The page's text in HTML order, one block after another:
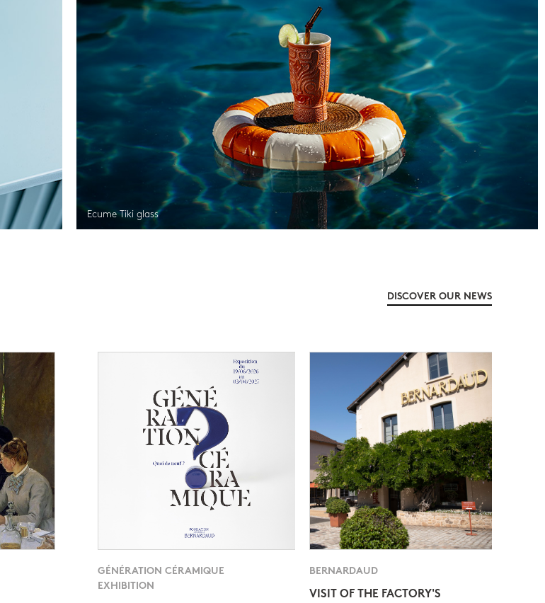
Ecume Tiki glass
DISCOVER OUR NEWS
GÉNÉRATION CÉRAMIQUE
EXHIBITION
BERNARDAUD
VISIT OF THE FACTORY'S